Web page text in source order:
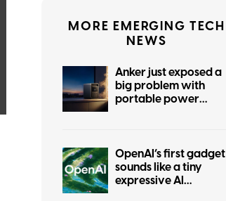
MORE EMERGING TECH
NEWS
Anker just exposed a
big problem with
portable power
OpenAI’s first gadget
sounds like a tiny
expressive AI